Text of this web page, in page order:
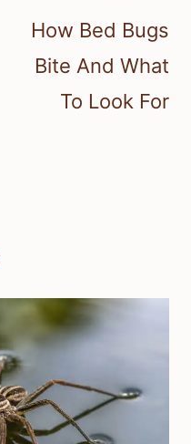
How Bed Bugs
Bite And What
To Look For